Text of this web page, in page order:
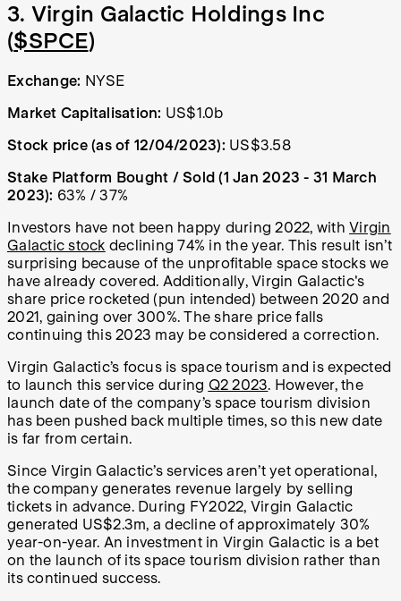
3. Virgin Galactic Holdings Inc
($SPCE)
Exchange: NYSE
Market Capitalisation: US$1.0b
Stock price (as of 12/04/2023): US$3.58
Stake Platform Bought / Sold (1 Jan 2023 - 31 March
2023): 63% / 37%
Investors have not been happy during 2022, with Virgin
Galactic stock declining 74% in the year. This result isn’t
surprising because of the unprofitable space stocks we
have already covered. Additionally, Virgin Galactic's
share price rocketed (pun intended) between 2020 and
2021, gaining over 300%. The share price falls
continuing this 2023 may be considered a correction.
Virgin Galactic’s focus is space tourism and is expected
to launch this service during Q2 2023. However, the
launch date of the company’s space tourism division
has been pushed back multiple times, so this new date
is far from certain.
Since Virgin Galactic’s services aren’t yet operational,
the company generates revenue largely by selling
tickets in advance. During FY2022, Virgin Galactic
generated US$2.3m, a decline of approximately 30%
year-on-year. An investment in Virgin Galactic is a bet
on the launch of its space tourism division rather than
its continued success.